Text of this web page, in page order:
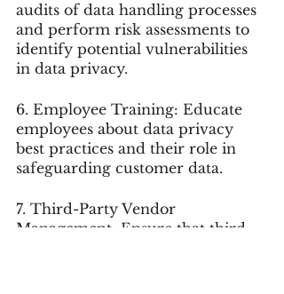
audits of data handling processes
and perform risk assessments to
identify potential vulnerabilities
in data privacy.
6. Employee Training: Educate
employees about data privacy
best practices and their role in
safeguarding customer data.
7. Third-Party Vendor
Management: Ensure that third-